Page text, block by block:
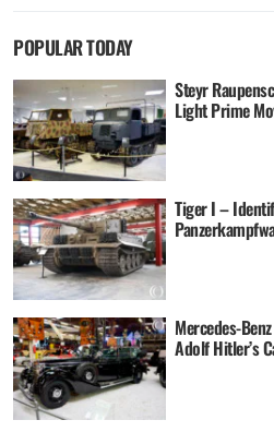
POPULAR TODAY
Steyr
Light Prime
Tiger I –
Mercedes-
Adolf Hitler’s